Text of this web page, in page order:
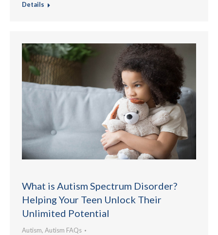
Details
What is Autism Spectrum Disorder?
Helping Your Teen Unlock Their
Unlimited Potential
Autism, Autism FAQs